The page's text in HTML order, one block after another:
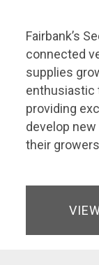
Fairbank’s
connected
supplies
enthusiastic
providing
develop
their